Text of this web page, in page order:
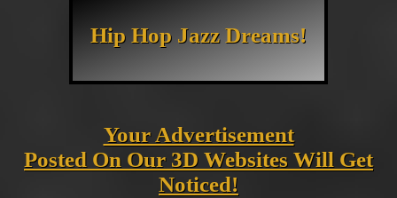
Hip Hop Jazz Dreams!
Your Advertisement
Posted On Our 3D Websites Will Get
Noticed!